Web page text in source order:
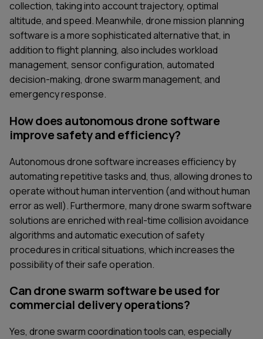
collection, taking into account trajectory, optimal
altitude, and speed. Meanwhile, drone mission planning
software is a more sophisticated alternative that, in
addition to flight planning, also includes workload
management, sensor configuration, automated
decision-making, drone swarm management, and
emergency response.
How does autonomous drone software
improve safety and efficiency?
Autonomous drone software increases efficiency by
automating repetitive tasks and, thus, allowing drones to
operate without human intervention (and without human
error as well). Furthermore, many drone swarm software
solutions are enriched with real-time collision avoidance
algorithms and automatic execution of safety
procedures in critical situations, which increases the
possibility of their safe operation.
Can drone swarm software be used for
commercial delivery operations?
Yes, drone swarm coordination tools can, especially